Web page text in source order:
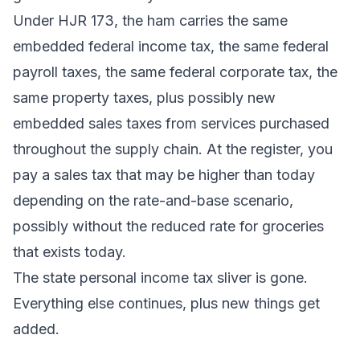
Under HJR 173, the ham carries the same
embedded federal income tax, the same federal
payroll taxes, the same federal corporate tax, the
same property taxes, plus possibly new
embedded sales taxes from services purchased
throughout the supply chain. At the register, you
pay a sales tax that may be higher than today
depending on the rate-and-base scenario,
possibly without the reduced rate for groceries
that exists today.
The state personal income tax sliver is gone.
Everything else continues, plus new things get
added.